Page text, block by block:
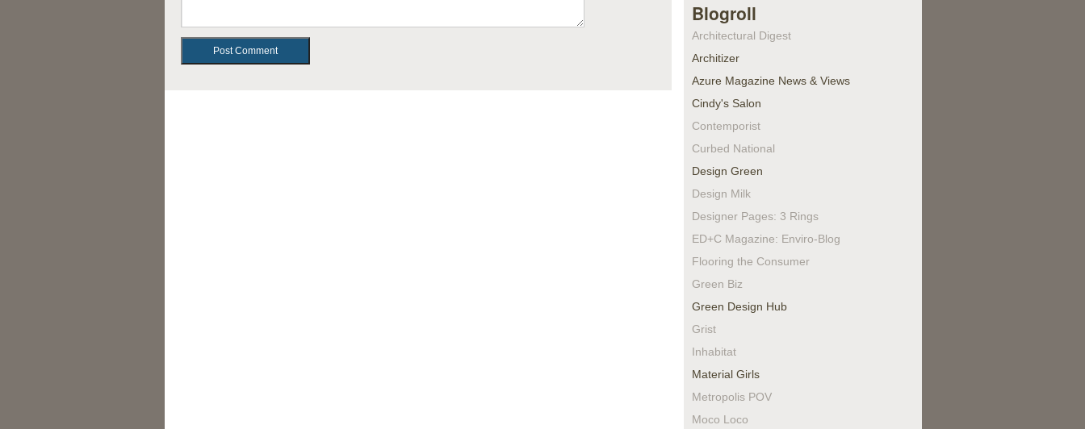
Blogroll
Architectural Digest
Architizer
Azure Magazine News & Views
Cindy's Salon
Contemporist
Curbed National
Design Green
Design Milk
Designer Pages: 3 Rings
ED+C Magazine: Enviro-Blog
Flooring the Consumer
Green Biz
Green Design Hub
Grist
Inhabitat
Material Girls
Metropolis POV
Moco Loco